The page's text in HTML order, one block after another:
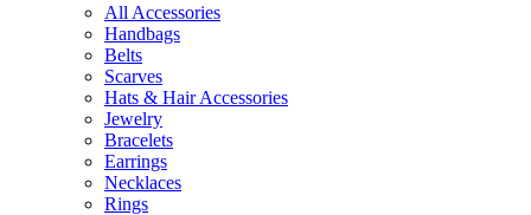
All Accessories
Handbags
Belts
Scarves
Hats & Hair Accessories
Jewelry
Bracelets
Earrings
Necklaces
Rings